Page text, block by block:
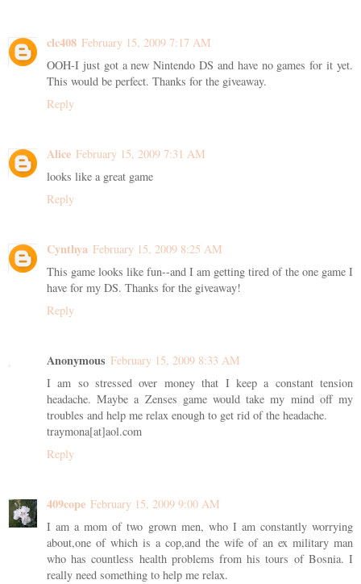
clc408 February 15, 2009 7:17 AM
OOH-I just got a new Nintendo DS and have no games for it yet.
This would be perfect. Thanks for the giveaway.
Reply
Alice February 15, 2009 7:31 AM
looks like a great game
Reply
Cynthya February 15, 2009 8:25 AM
This game looks like fun--and I am getting tired of the one game I
have for my DS. Thanks for the giveaway!
Reply
Anonymous February 15, 2009 8:33 AM
I am so stressed over money that I keep a constant tension
headache. Maybe a Zenses game would take my mind off my
troubles and help me relax enough to get rid of the headache.
traymona[at]aol.com
Reply
409cope February 15, 2009 9:00 AM
I am a mom of two grown men, who I am constantly worrying
about,one of which is a cop,and the wife of an ex military man
who has countless health problems from his tours of Bosnia. I
really need something to help me relax.